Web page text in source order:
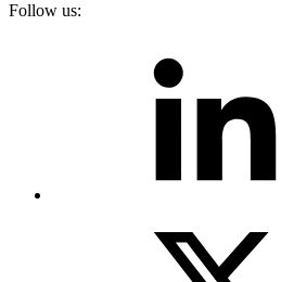
Follow us: